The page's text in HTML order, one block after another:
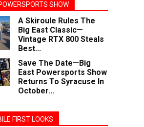
SHOW
A Skiroule Rules The
Big East Classic—
Vintage RTX 800 Steals
Best...
Save The Date—Big
East Powersports Show
Returns To Syracuse In
October...
FIRST LOOKS